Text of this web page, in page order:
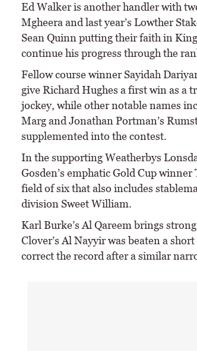
Ed Walker is another handler with
Mgheera and last year’s Lowther
Sean Quinn putting their faith in
continue his progress through the
Fellow course winner Sayidah
give Richard Hughes a first win as a
jockey, while other notable names
Marg and Jonathan Portman’s
supplemented into the contest.
In the supporting Weatherbys
Gosden’s emphatic Gold Cup
field of six that also includes
division Sweet William.
Karl Burke’s Al Qareem brings
Clover’s Al Nayyir was beaten a
correct the record after a similar